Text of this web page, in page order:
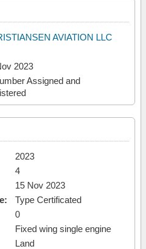
AVIATION LLC
2023
Assigned and
2023
4
15 Nov 2023
Type Certificated
0
Fixed wing single engine
Land